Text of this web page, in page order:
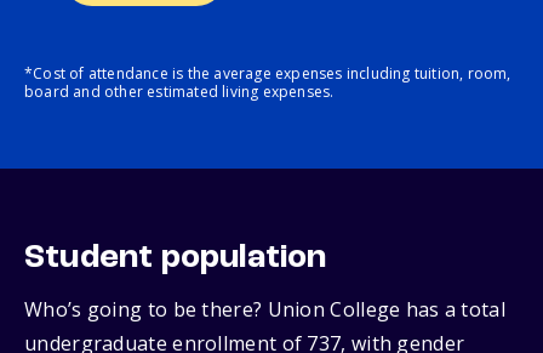
*Cost of attendance is the average expenses including tuition, room,
board and other estimated living expenses.
Student population
Who’s going to be there? Union College has a total
undergraduate enrollment of 737, with gender